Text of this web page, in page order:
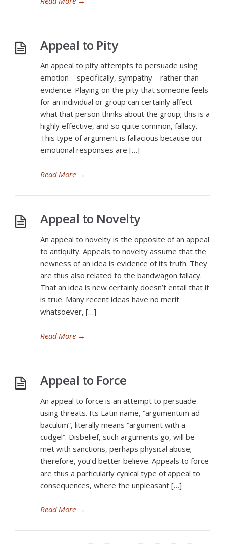
Appeal to Pity
An appeal to pity attempts to persuade using
emotion—specifically, sympathy—rather than
evidence. Playing on the pity that someone feels
for an individual or group can certainly affect
what that person thinks about the group; this is a
highly effective, and so quite common, fallacy.
This type of argument is fallacious because our
emotional responses are […]
Read More →
Appeal to Novelty
An appeal to novelty is the opposite of an appeal
to antiquity. Appeals to novelty assume that the
newness of an idea is evidence of its truth. They
are thus also related to the bandwagon fallacy.
That an idea is new certainly doesn’t entail that it
is true. Many recent ideas have no merit
whatsoever, […]
Read More →
Appeal to Force
An appeal to force is an attempt to persuade
using threats. Its Latin name, “argumentum ad
baculum”, literally means “argument with a
cudgel”. Disbelief, such arguments go, will be
met with sanctions, perhaps physical abuse;
therefore, you’d better believe. Appeals to force
are thus a particularly cynical type of appeal to
consequences, where the unpleasant […]
Read More →